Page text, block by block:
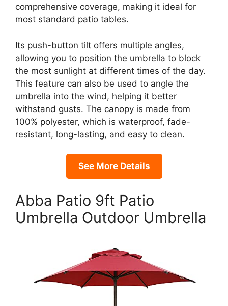
comprehensive coverage, making it ideal for
most standard patio tables.
Its push-button tilt offers multiple angles,
allowing you to position the umbrella to block
the most sunlight at different times of the day.
This feature can also be used to angle the
umbrella into the wind, helping it better
withstand gusts. The canopy is made from
100% polyester, which is waterproof, fade-
resistant, long-lasting, and easy to clean.
See More Details
Abba Patio 9ft Patio
Umbrella Outdoor Umbrella